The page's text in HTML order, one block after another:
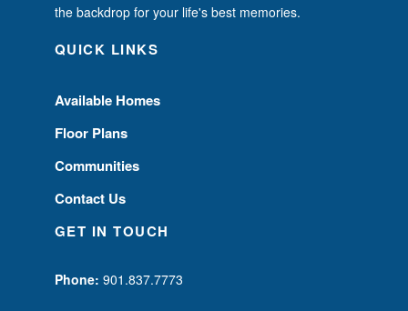
the backdrop for your life's best memories.
QUICK LINKS
Available Homes
Floor Plans
Communities
Contact Us
GET IN TOUCH
Phone: 901.837.7773